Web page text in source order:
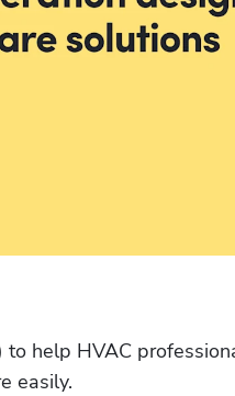
to help HVAC
easily.